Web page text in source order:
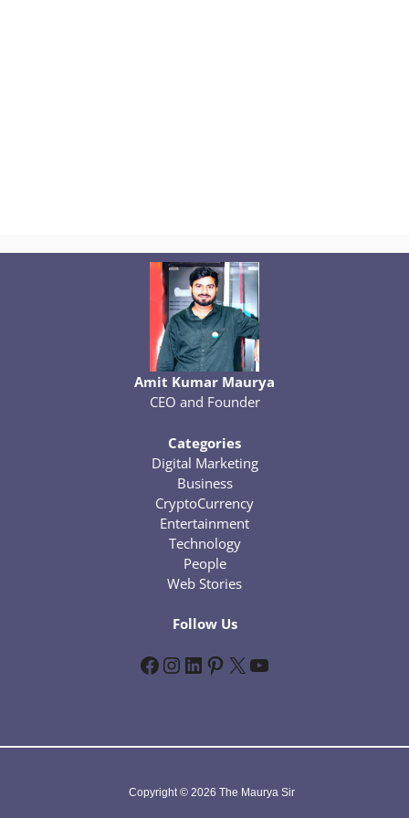
Amit Kumar Maurya
CEO and Founder
Categories
Digital Marketing
Business
CryptoCurrency
Entertainment
Technology
People
Web Stories
Follow Us
Facebook InstagramLinkedIn Pinterest X YouTube
Copyright © 2026 The Maurya Sir